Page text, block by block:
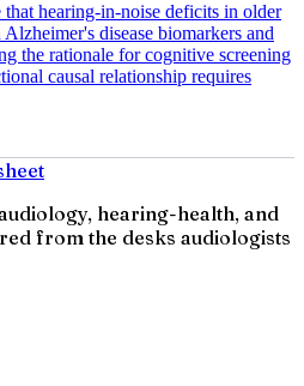
hearing-in-noise deficits in older
disease biomarkers and
the rationale for cognitive screening
causal relationship requires
hearing-health, and
from the desks audiologists